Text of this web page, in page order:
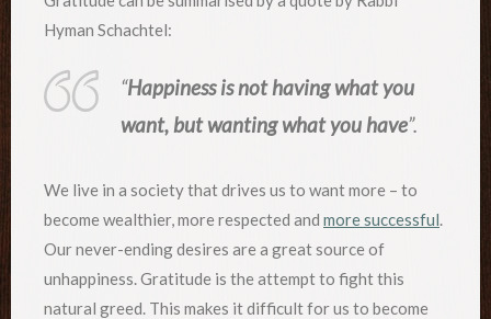
Hyman Schachtel:
“Happiness is not having what you
want, but wanting what you have”.
We live in a society that drives us to want more – to
become wealthier, more respected and more successful.
Our never-ending desires are a great source of
unhappiness. Gratitude is the attempt to fight this
natural greed. This makes it difficult for us to become